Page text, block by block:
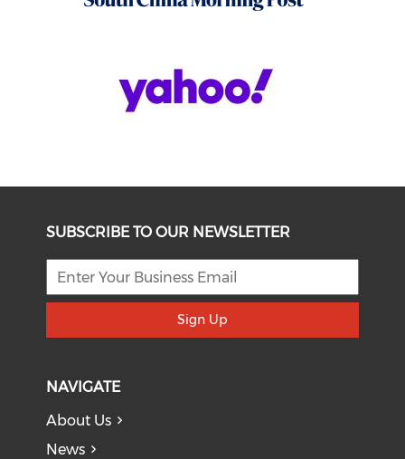
SUBSCRIBE TO OUR NEWSLETTER
Sign Up
NAVIGATE
About Us
News